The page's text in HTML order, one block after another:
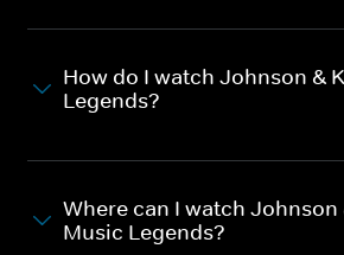
How do I watch Johnson &
Legends?
Where can I watch
Music Legends?